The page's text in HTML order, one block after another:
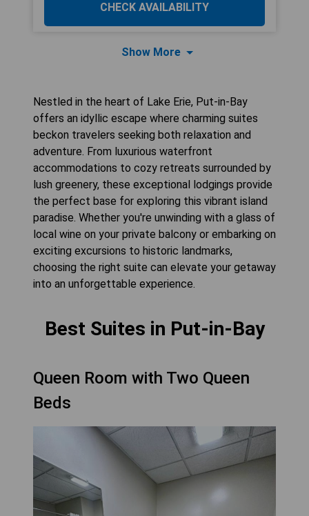
CHECK AVAILABILITY
Show More
Nestled in the heart of Lake Erie, Put-in-Bay
offers an idyllic escape where charming suites
beckon travelers seeking both relaxation and
adventure. From luxurious waterfront
accommodations to cozy retreats surrounded by
lush greenery, these exceptional lodgings provide
the perfect base for exploring this vibrant island
paradise. Whether you're unwinding with a glass of
local wine on your private balcony or embarking on
exciting excursions to historic landmarks,
choosing the right suite can elevate your getaway
into an unforgettable experience.
Best Suites in Put-in-Bay
Queen Room with Two Queen
Beds